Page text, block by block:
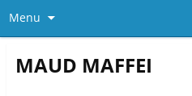
Menu
MAUD MAFFEI